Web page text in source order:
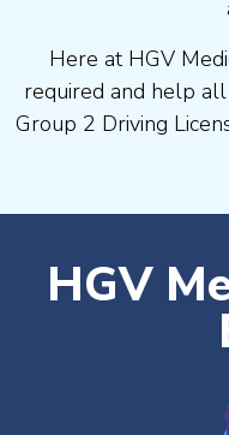
Here at HGV
required and help
Group 2 Driving
HGV